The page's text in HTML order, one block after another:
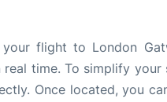
flight to London
time. To simplify
Once located, you